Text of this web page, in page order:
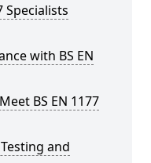
Specialists
with BS EN
BS EN 1177
and